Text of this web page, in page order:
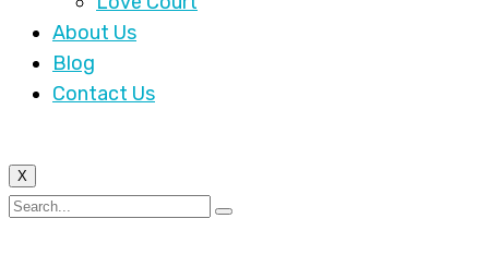
About Us
Blog
Contact Us
X